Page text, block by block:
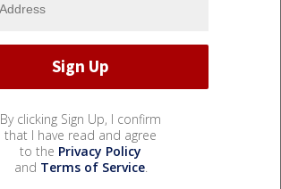
By clicking Sign Up, I confirm
that I have read and agree
to the Privacy Policy
and Terms of Service.